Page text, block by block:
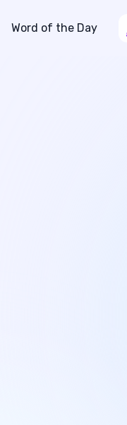
Word of the Day